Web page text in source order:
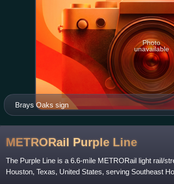
Brays Oaks sign
Photo
unavailable
METRORail Purple Line
The Purple Line is a 6.6-mile METRORail light rail/
Houston, Texas, United States, serving Southeast